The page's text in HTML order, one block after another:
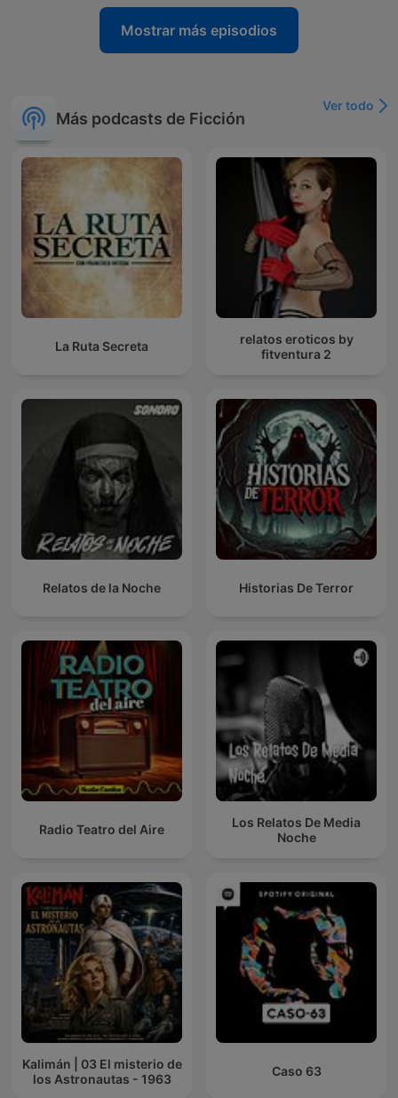
Mostrar más episodios
Más podcasts de Ficción
Ver todo
La Ruta Secreta
relatos eroticos by
fitventura 2
Relatos de la Noche Historias De Terror
Radio Teatro del Aire
Los Relatos De Media
Noche
Kalimán | 03 El misterio de
los Astronautas - 1963
Caso 63